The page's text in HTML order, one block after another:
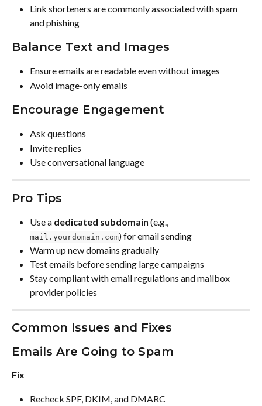
Link shorteners are commonly associated with spam
and phishing
Balance Text and Images
Ensure emails are readable even without images
Avoid image-only emails
Encourage Engagement
Ask questions
Invite replies
Use conversational language
Pro Tips
Use a dedicated subdomain (e.g.,
mail.yourdomain.com) for email sending
Warm up new domains gradually
Test emails before sending large campaigns
Stay compliant with email regulations and mailbox
provider policies
Common Issues and Fixes
Emails Are Going to Spam
Fix
Recheck SPF, DKIM, and DMARC